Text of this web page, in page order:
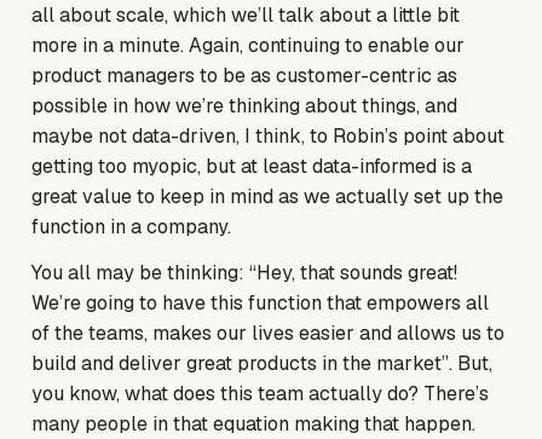
all about scale, which we’ll talk about a little bit
more in a minute. Again, continuing to enable our
product managers to be as customer-centric as
possible in how we’re thinking about things, and
maybe not data-driven, I think, to Robin’s point about
getting too myopic, but at least data-informed is a
great value to keep in mind as we actually set up the
function in a company.
You all may be thinking: “Hey, that sounds great!
We’re going to have this function that empowers all
of the teams, makes our lives easier and allows us to
build and deliver great products in the market”. But,
you know, what does this team actually do? There’s
many people in that equation making that happen.